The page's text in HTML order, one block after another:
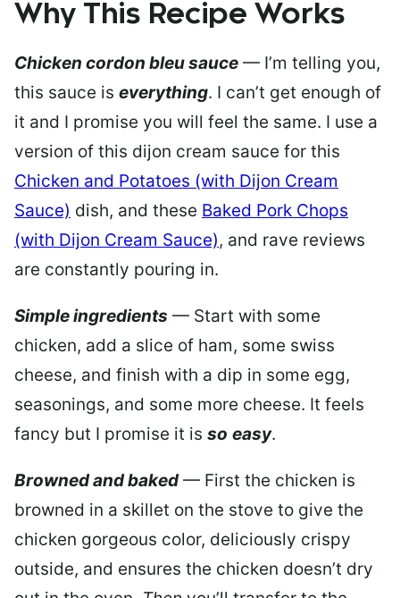
Why This Recipe Works
Chicken cordon bleu sauce — I’m telling you,
this sauce is everything. I can’t get enough of
it and I promise you will feel the same. I use a
version of this dijon cream sauce for this
Chicken and Potatoes (with Dijon Cream
Sauce) dish, and these Baked Pork Chops
(with Dijon Cream Sauce), and rave reviews
are constantly pouring in.
Simple ingredients — Start with some
chicken, add a slice of ham, some swiss
cheese, and finish with a dip in some egg,
seasonings, and some more cheese. It feels
fancy but I promise it is so easy.
Browned and baked— First the chicken is
browned in a skillet on the stove to give the
chicken gorgeous color, deliciously crispy
outside, and ensures the chicken doesn’t dry